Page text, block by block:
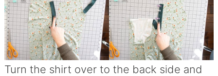
Turn the shirt over to the back side and